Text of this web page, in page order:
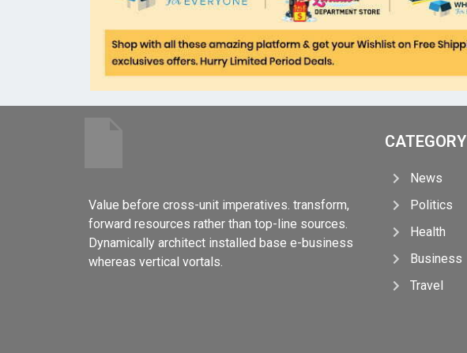
Value before cross-unit imperatives. transform,
forward resources rather than top-line sources.
Dynamically architect installed base e-business
whereas vertical vortals.
CATEGORY
News
Politics
Health
Business
Travel